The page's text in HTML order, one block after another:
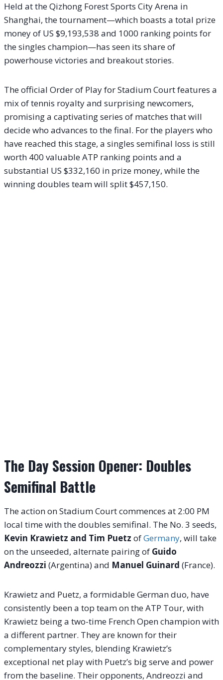
Held at the Qizhong Forest Sports City Arena in
Shanghai, the tournament—which boasts a total prize
money of US $9,193,538 and 1000 ranking points for
the singles champion—has seen its share of
powerhouse victories and breakout stories.
The official Order of Play for Stadium Court features a
mix of tennis royalty and surprising newcomers,
promising a captivating series of matches that will
decide who advances to the final. For the players who
have reached this stage, a singles semifinal loss is still
worth 400 valuable ATP ranking points and a
substantial US $332,160 in prize money, while the
winning doubles team will split $457,150.
The Day Session Opener: Doubles
Semifinal Battle
The action on Stadium Court commences at 2:00 PM
local time with the doubles semifinal. The No. 3 seeds,
Kevin Krawietz and Tim Puetz ofGermany, will take
on the unseeded, alternate pairing of Guido
Andreozzi (Argentina) and Manuel Guinard (France).
Krawietz and Puetz, a formidable German duo, have
consistently been a top team on the ATP Tour, with
Krawietz being a two-time French Open champion with
a different partner. They are known for their
complementary styles, blending Krawietz’s
exceptional net play with Puetz’s big serve and power
from the baseline. Their opponents, Andreozzi and